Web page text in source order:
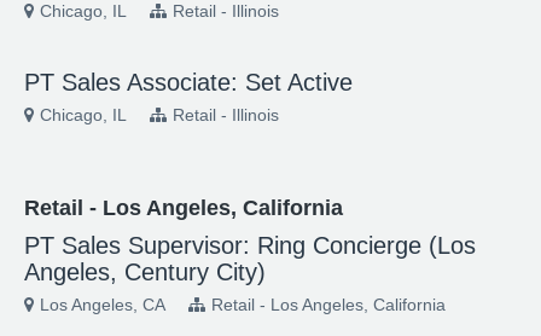
Chicago, IL Retail - Illinois
PT Sales Associate: Set Active
Chicago, IL Retail - Illinois
Retail - Los Angeles, California
PT Sales Supervisor: Ring Concierge (Los
Angeles, Century City)
Los Angeles, CA Retail - Los Angeles, California